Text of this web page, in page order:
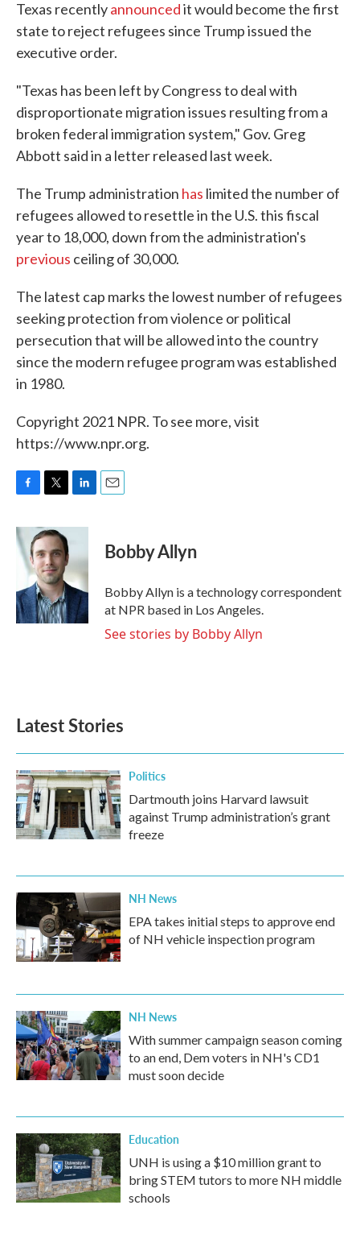
Texas recentlyannouncedit would become the first
state to reject refugees since Trump issued the
executive order.
"Texas has been left by Congress to deal with
disproportionate migration issues resulting from a
broken federal immigration system," Gov. Greg
Abbott said in a letter released last week.
The Trump administration has limited the number of
refugees allowed to resettle in the U.S. this fiscal
year to 18,000, down from the administration's
previous ceiling of 30,000.
The latest cap marks the lowest number of refugees
seeking protection from violence or political
persecution that will be allowed into the country
since the modern refugee program was established
in 1980.
Copyright 2021 NPR. To see more, visit
https://www.npr.org.
c
e
b
o
k
i
t
e
r
n
e
d
I
n
Bobby Allyn
Bobby Allyn is a technology correspondent
at NPR based in Los Angeles.
See stories by Bobby Allyn
Latest Stories
Politics
Dartmouth joins Harvard lawsuit
against Trump administration’s grant
freeze
NH News
EPA takes initial steps to approve end
of NH vehicle inspection program
NH News
With summer campaign season coming
to an end, Dem voters in NH's CD1
must soon decide
Education
UNH is using a $10 million grant to
bring STEM tutors to more NH middle
schools